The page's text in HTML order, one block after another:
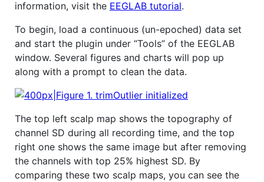
information, visit the EEGLAB tutorial.
To begin, load a continuous (un-epoched) data set
and start the plugin under “Tools” of the EEGLAB
window. Several figures and charts will pop up
along with a prompt to clean the data.
The top left scalp map shows the topography of
channel SD during all recording time, and the top
right one shows the same image but after removing
the channels with top 25% highest SD. By
comparing these two scalp maps, you can see the